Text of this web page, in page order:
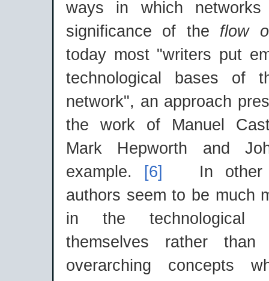
ways in which networks
significance of the flow
today most "writers put
technological bases of
network", an approach
the work of Manuel
Mark Hepworth and
example.
[6]
In other
authors seem to be much
in the technological
themselves rather than
overarching concepts